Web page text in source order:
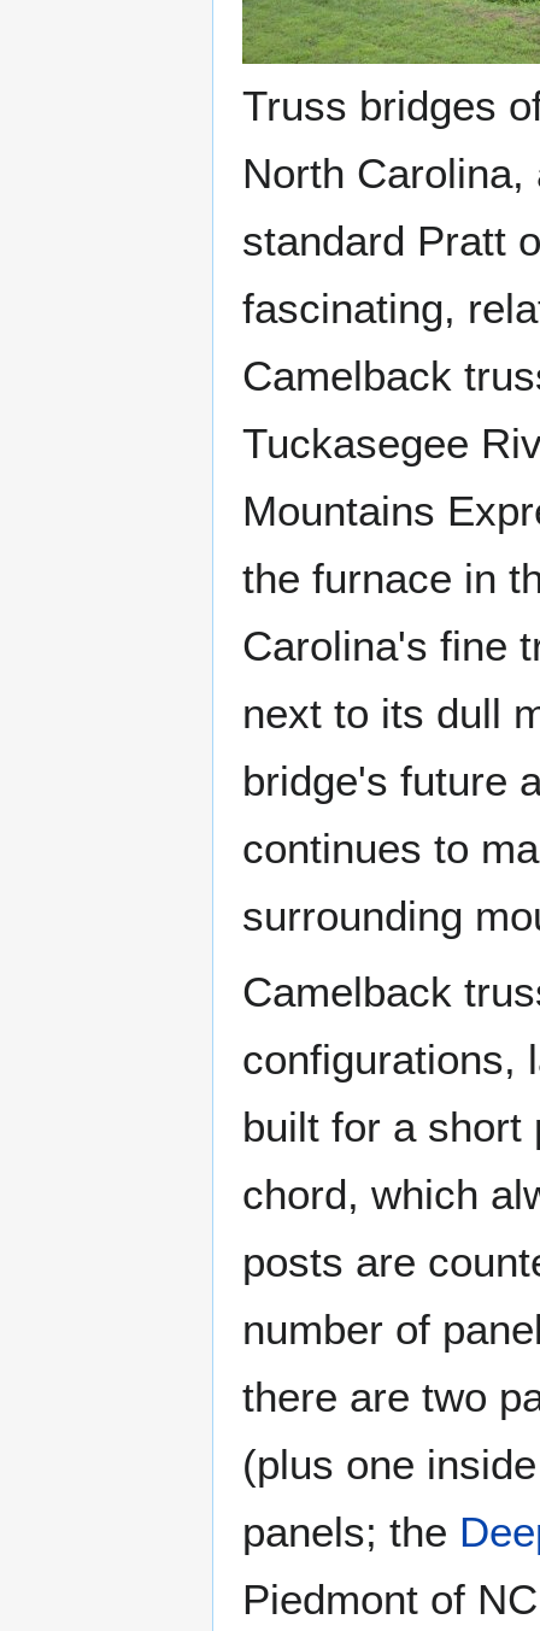
Truss bridges
North
standard Pratt
fascinating,
Camelback
Tuckasegee
Mountains
the furnace in
Carolina's fine
next to its dull
bridge's future
continues to
surrounding
Camelback
configurations,
built for a short
chord, which
posts are
number of
there are two
(plus one
panels; the
Piedmont of